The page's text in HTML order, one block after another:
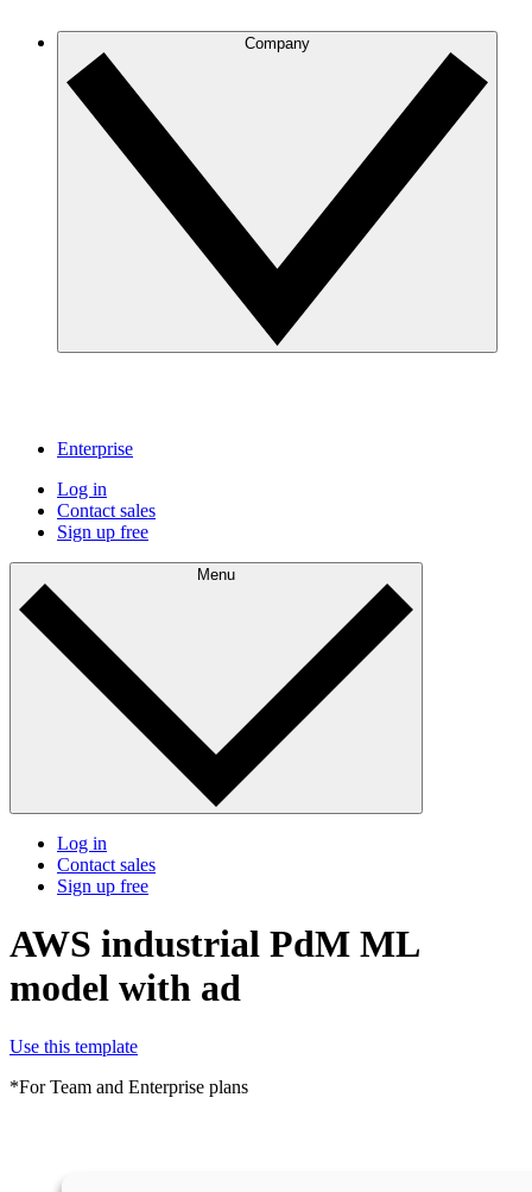
Company
Enterprise
Log in
Contact sales
Sign up free
Menu
Log in
Contact sales
Sign up free
AWS industrial PdM ML
model with ad
Use this template
*For Team and Enterprise plans